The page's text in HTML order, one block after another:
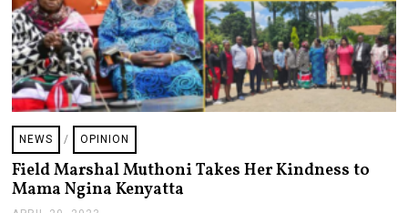
NEWS / OPINION
Field Marshal Muthoni Takes Her Kindness to
Mama Ngina Kenyatta